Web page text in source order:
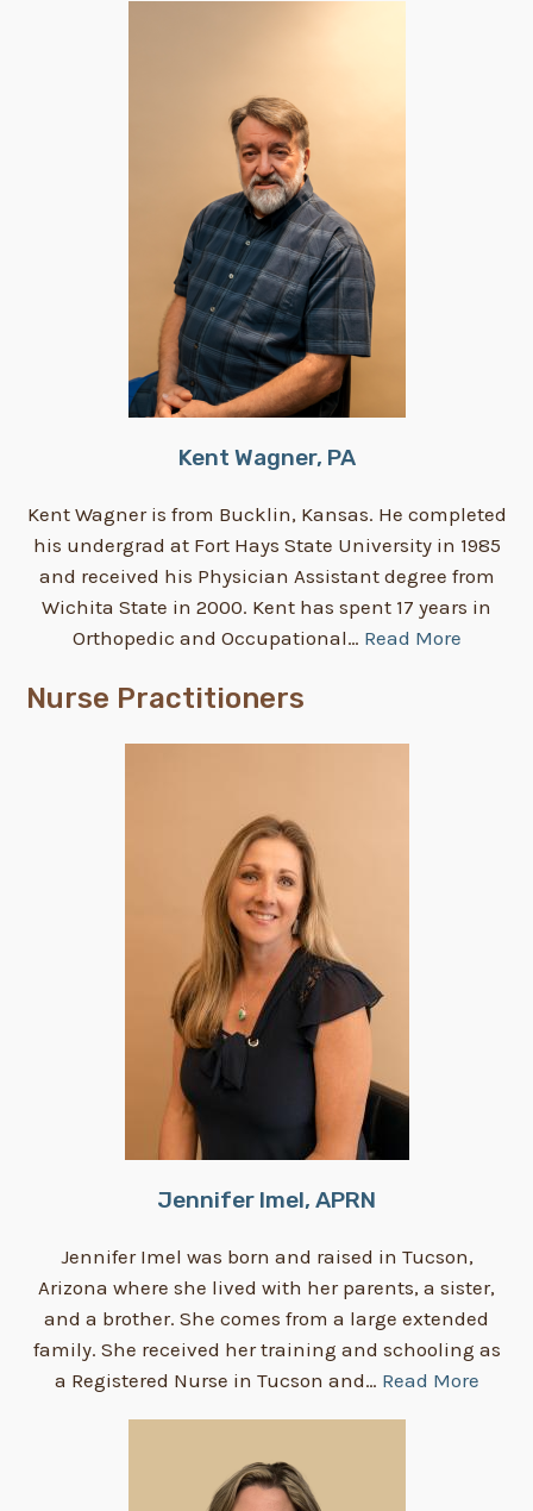
Kent Wagner, PA
Kent Wagner is from Bucklin, Kansas. He completed
his undergrad at Fort Hays State University in 1985
and received his Physician Assistant degree from
Wichita State in 2000. Kent has spent 17 years in
Orthopedic and Occupational… Read More
Nurse Practitioners
Jennifer Imel, APRN
Jennifer Imel was born and raised in Tucson,
Arizona where she lived with her parents, a sister,
and a brother. She comes from a large extended
family. She received her training and schooling as
a Registered Nurse in Tucson and… Read More